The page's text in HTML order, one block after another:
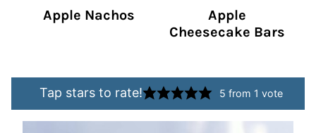
Apple Nachos
Apple
Cheesecake Bars
Tap stars to rate! 5 from 1 vote